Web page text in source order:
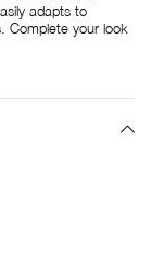
adapts to
Complete your look